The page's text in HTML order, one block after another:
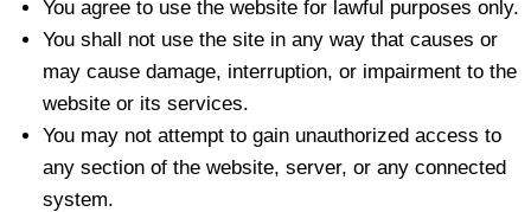
You agree to use the website for lawful purposes only.
You shall not use the site in any way that causes or
may cause damage, interruption, or impairment to the
website or its services.
You may not attempt to gain unauthorized access to
any section of the website, server, or any connected
system.